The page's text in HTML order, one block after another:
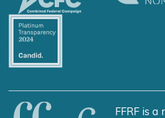
FFRF is a